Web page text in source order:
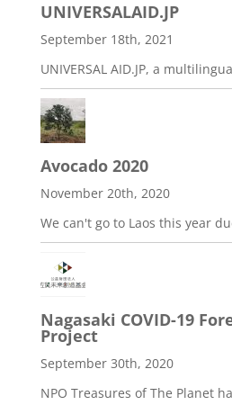
UNIVERSALAID.JP
September 18th, 2021
UNIVERSAL AID.JP, a
Avocado 2020
November 20th, 2020
We can't go to Laos this year
Nagasaki COVID-19
Project
September 30th, 2020
NPO Treasures of The Planet